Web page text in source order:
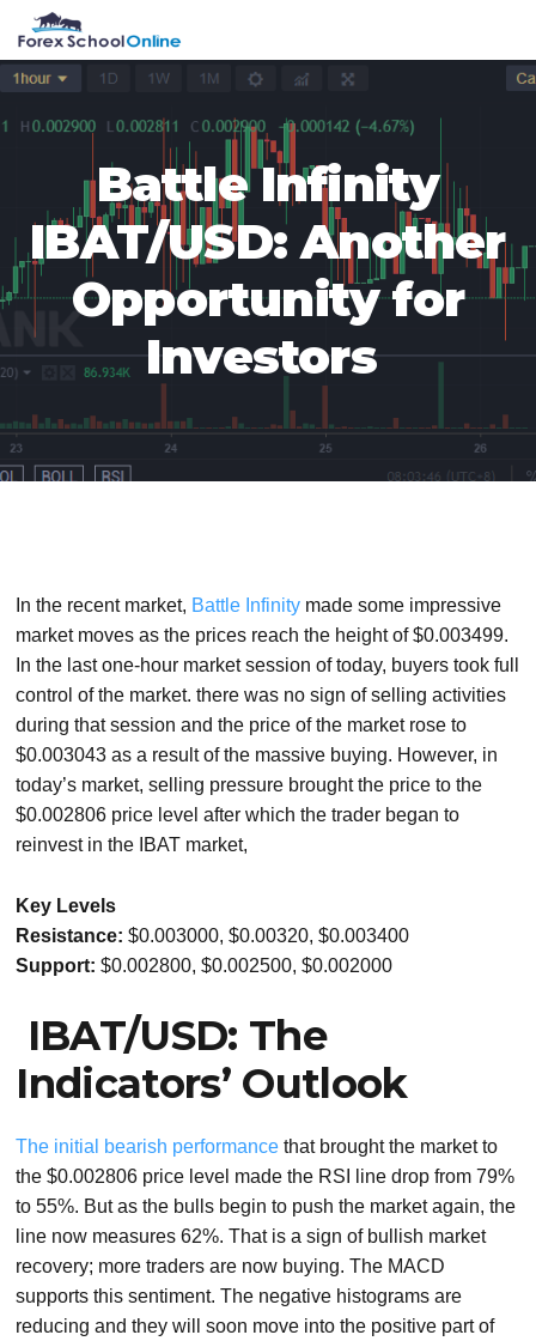
primary
navigation
main
content
primary
sidebar
footer
Battle Infinity
IBAT/USD: Another
Opportunity for
Investors
In the recent market, Battle Infinity made some impressive
market moves as the prices reach the height of $0.003499.
In the last one-hour market session of today, buyers took full
control of the market. there was no sign of selling activities
during that session and the price of the market rose to
$0.003043 as a result of the massive buying. However, in
today’s market, selling pressure brought the price to the
$0.002806 price level after which the trader began to
reinvest in the IBAT market,
Key Levels
Resistance: $0.003000, $0.00320, $0.003400
Support:$0.002800, $0.002500, $0.002000
IBAT/USD: The
Indicators’ Outlook
The initial bearish performance that brought the market to
the $0.002806 price level made the RSI line drop from 79%
to 55%. But as the bulls begin to push the market again, the
line now measures 62%. That is a sign of bullish market
recovery; more traders are now buying. The MACD
supports this sentiment. The negative histograms are
reducing and they will soon move into the positive part of